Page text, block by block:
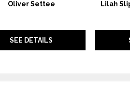
Oliver Settee
SEE DETAILS
Lilah